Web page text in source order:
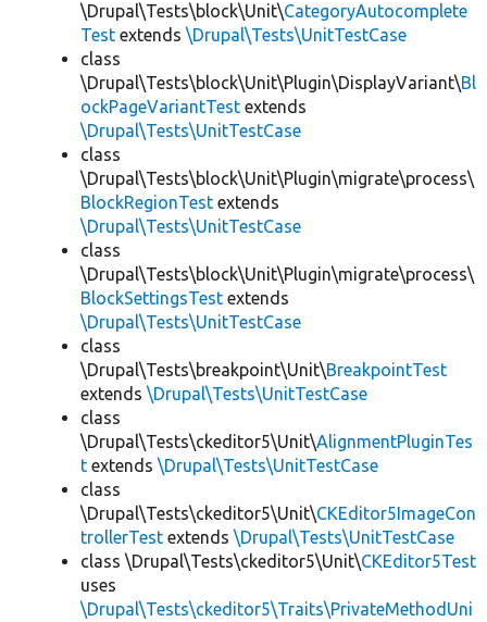
\Drupal\Tests\block\Unit\CategoryAutocomplete
Test extends \Drupal\Tests\UnitTestCase
class
\Drupal\Tests\block\Unit\Plugin\DisplayVariant\Bl
ockPageVariantTest extends
\Drupal\Tests\UnitTestCase
class
\Drupal\Tests\block\Unit\Plugin\migrate\process\
BlockRegionTest extends
\Drupal\Tests\UnitTestCase
class
\Drupal\Tests\block\Unit\Plugin\migrate\process\
BlockSettingsTest extends
\Drupal\Tests\UnitTestCase
class
\Drupal\Tests\breakpoint\Unit\BreakpointTest
extends \Drupal\Tests\UnitTestCase
class
\Drupal\Tests\ckeditor5\Unit\AlignmentPluginTes
t extends \Drupal\Tests\UnitTestCase
class
\Drupal\Tests\ckeditor5\Unit\CKEditor5ImageCon
trollerTest extends \Drupal\Tests\UnitTestCase
class \Drupal\Tests\ckeditor5\Unit\CKEditor5Test
uses
\Drupal\Tests\ckeditor5\Traits\PrivateMethodUni